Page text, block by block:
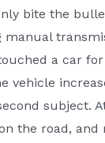
bite the
a car
vehicle
subject.
the road,